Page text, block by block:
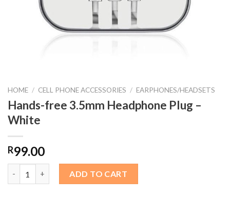
HOME / CELL PHONE ACCESSORIES / EARPHONES/HEADSETS
Hands-free 3.5mm Headphone Plug –
White
R99.00
ADD TO CART